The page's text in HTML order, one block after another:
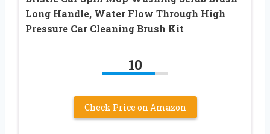
Long Handle, Water Flow Through High
Pressure Car Cleaning Brush Kit
10
Check Price on Amazon